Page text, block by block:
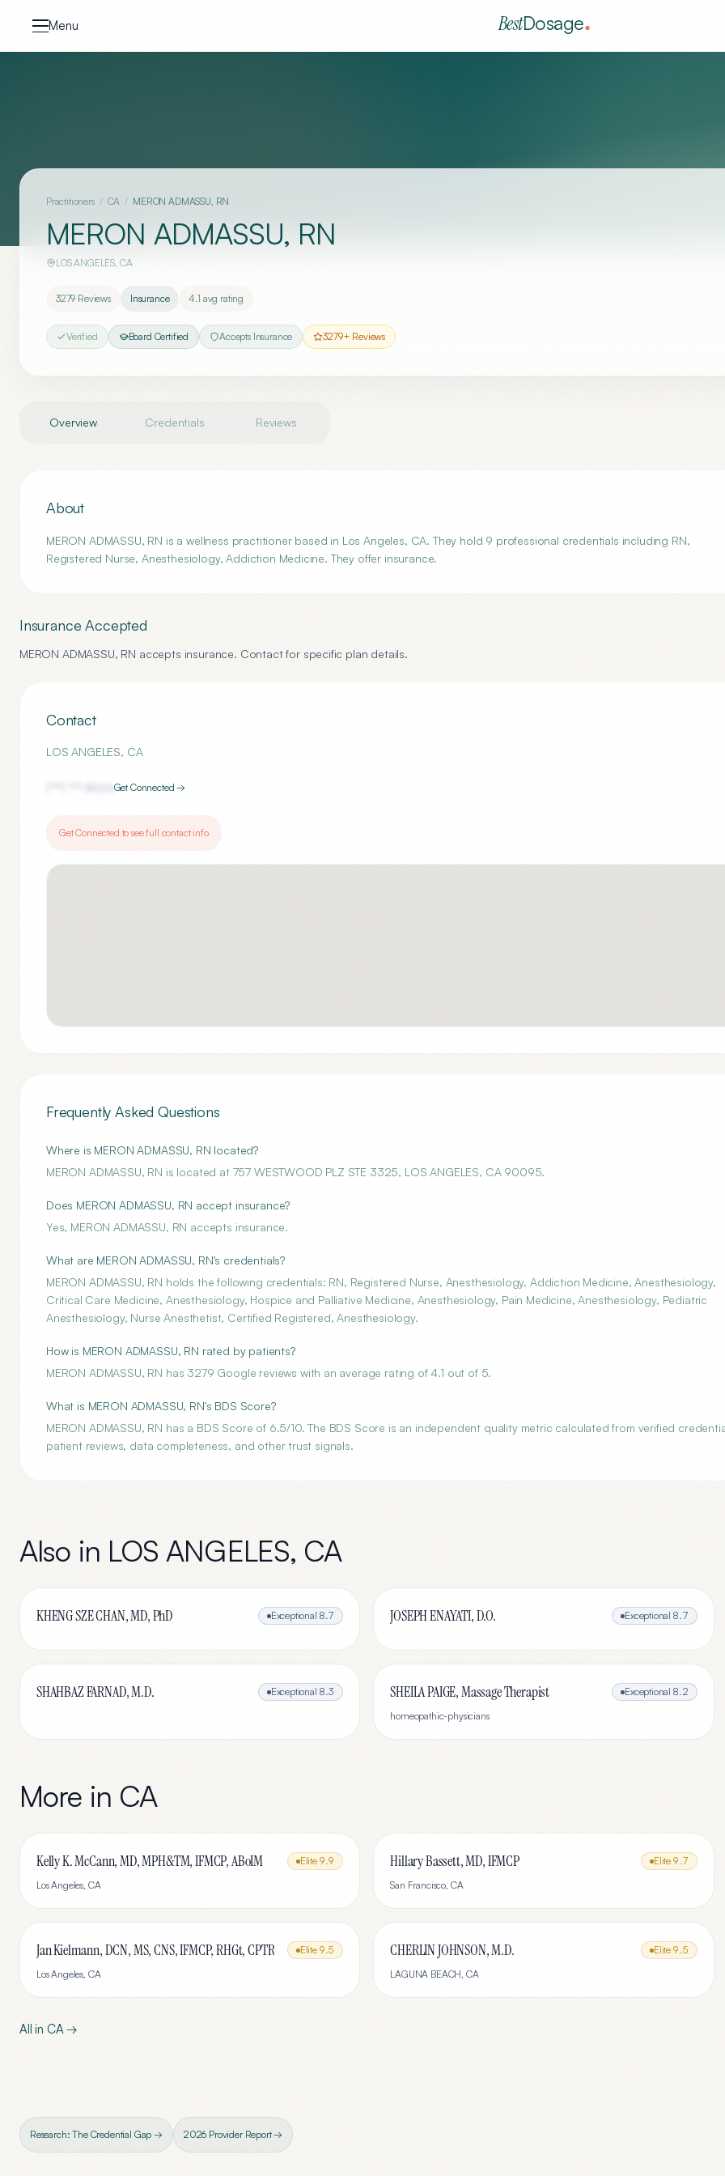
Menu BestDosage
Practitioners / CA / MERON ADMASSU, RN
MERON ADMASSU, RN
LOS ANGELES, CA
3279 Reviews Insurance 4.1 avg rating
Verified Board Certified Accepts Insurance 3279+ Reviews
Overview Credentials Reviews
About
MERON ADMASSU, RN is a wellness practitioner based in Los Angeles, CA. They hold 9 professional credentials including RN,
Registered Nurse, Anesthesiology, Addiction Medicine. They offer insurance.
Insurance Accepted
MERON ADMASSU, RN accepts insurance. Contact for specific plan details.
Contact
LOS ANGELES, CA
Get Connected →
Get Connected to see full contact info
Frequently Asked Questions
Where is MERON ADMASSU, RN located?
MERON ADMASSU, RN is located at 757 WESTWOOD PLZ STE 3325, LOS ANGELES, CA 90095.
Does MERON ADMASSU, RN accept insurance?
Yes, MERON ADMASSU, RN accepts insurance.
What are MERON ADMASSU, RN's credentials?
MERON ADMASSU, RN holds the following credentials: RN, Registered Nurse, Anesthesiology, Addiction Medicine, Anesthesiology,
Critical Care Medicine, Anesthesiology, Hospice and Palliative Medicine, Anesthesiology, Pain Medicine, Anesthesiology, Pediatric
Anesthesiology, Nurse Anesthetist, Certified Registered, Anesthesiology.
How is MERON ADMASSU, RN rated by patients?
MERON ADMASSU, RN has 3279 Google reviews with an average rating of 4.1 out of 5.
What is MERON ADMASSU, RN's BDS Score?
MERON ADMASSU, RN has a BDS Score of 6.5/10. The BDS Score is an independent quality metric calculated from verified
patient reviews, data completeness, and other trust signals.
Also in LOS ANGELES, CA
KHENG SZE CHAN, MD, PhD Exceptional 8.7 JOSEPH ENAYATI, D.O. Exceptional 8.7
SHAHBAZ FARNAD, M.D. Exceptional 8.3 SHEILA PAIGE, Massage Therapist Exceptional 8.2
homeopathic-physicians
More in CA
Kelly K. McCann, MD, MPH&TM, IFMCP, ABoIM Elite 9.9
Los Angeles, CA
Hillary Bassett, MD, IFMCP Elite 9.7
San Francisco, CA
Jan Kielmann, DCN, MS, CNS, IFMCP, RHGt, CPTR Elite 9.5
Los Angeles, CA
CHERLIN JOHNSON, M.D. Elite 9.5
LAGUNA BEACH, CA
All in CA→
Research: The Credential Gap → 2026 Provider Report →